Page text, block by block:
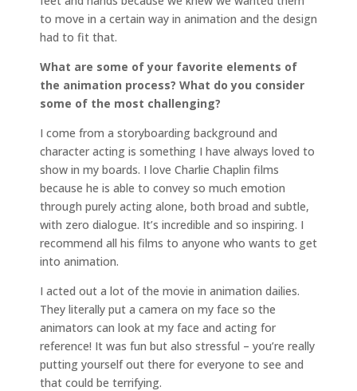
to move in a certain way in animation and the design
had to fit that.
What are some of your favorite elements of
the animation process? What do you consider
some of the most challenging?
I come from a storyboarding background and
character acting is something I have always loved to
show in my boards. I love Charlie Chaplin films
because he is able to convey so much emotion
through purely acting alone, both broad and subtle,
with zero dialogue. It’s incredible and so inspiring. I
recommend all his films to anyone who wants to get
into animation.
I acted out a lot of the movie in animation dailies.
They literally put a camera on my face so the
animators can look at my face and acting for
reference! It was fun but also stressful – you’re really
putting yourself out there for everyone to see and
that could be terrifying.